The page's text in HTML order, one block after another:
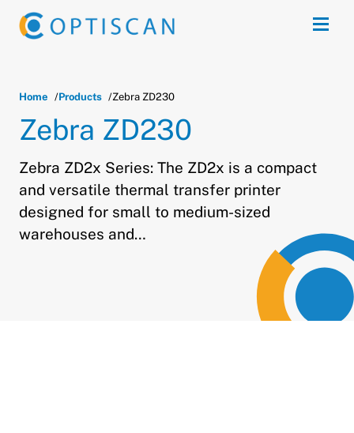
Skip to main content
Home Products Zebra ZD230
Zebra ZD230
Zebra ZD2x Series: The ZD2x is a compact
and versatile thermal transfer printer
designed for small to medium-sized
warehouses and…